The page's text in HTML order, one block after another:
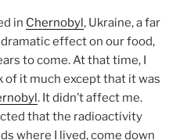
in Chernobyl, Ukraine, a far
effect on our food,
to come. At that time, I
of it much except that it was
. It didn’t affect me.
that the radioactivity
where I lived, come down